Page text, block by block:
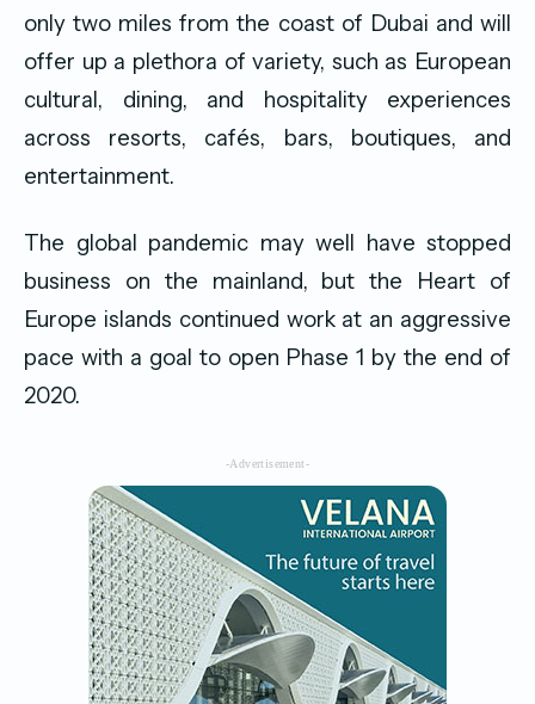
only two miles from the coast of Dubai and will
offer up a plethora of variety, such as European
cultural, dining, and hospitality experiences
across resorts, cafés, bars, boutiques, and
entertainment.
The global pandemic may well have stopped
business on the mainland, but the Heart of
Europe islands continued work at an aggressive
pace with a goal to open Phase 1 by the end of
2020.
-Advertisement-